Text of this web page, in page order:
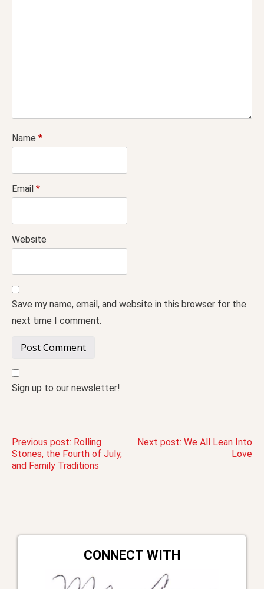
Name *
Email *
Website
Save my name, email, and website in this browser for the
next time I comment.
Sign up to our newsletter!
Post
navigation
Previous post: Rolling
Stones, the Fourth of July,
and Family Traditions
Next post: We All Lean Into
Love
CONNECT WITH